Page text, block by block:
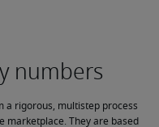
a rigorous, multistep process
marketplace. They are based